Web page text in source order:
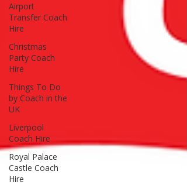
Airport
Transfer Coach
Hire
Christmas
Party Coach
Hire
Things To Do
by Coach in the
UK
Liverpool
Coach Hire
Royal Palace
Castle Coach
Hire